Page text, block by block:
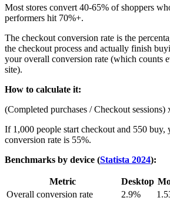
Most stores convert 40-65% of shoppers
performers hit 70%+.
The checkout conversion rate is the
the checkout process and actually finish
your overall conversion rate (which counts
site).
How to calculate it:
(Completed purchases / Checkout sessions)
If 1,000 people start checkout and 550 buy,
conversion rate is 55%.
Benchmarks by device (Statista 2024):
Metric Desktop
Overall conversion rate
2.9%